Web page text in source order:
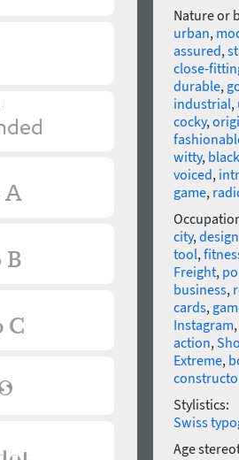
Nature or
urban,
assured,
close-
durable,
industrial,
cocky,
witty, black
voiced,
game,
city,design
tool,
Freight,
business,
cards,
Instagram,
action,
Extreme,
Stylistics:
Swiss
Age